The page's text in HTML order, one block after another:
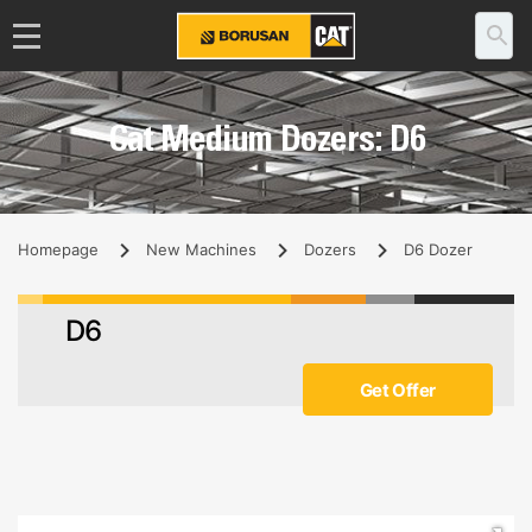
Cat Medium Dozers: D6
Homepage New Machines Dozers D6 Dozer
D6
Get Offer